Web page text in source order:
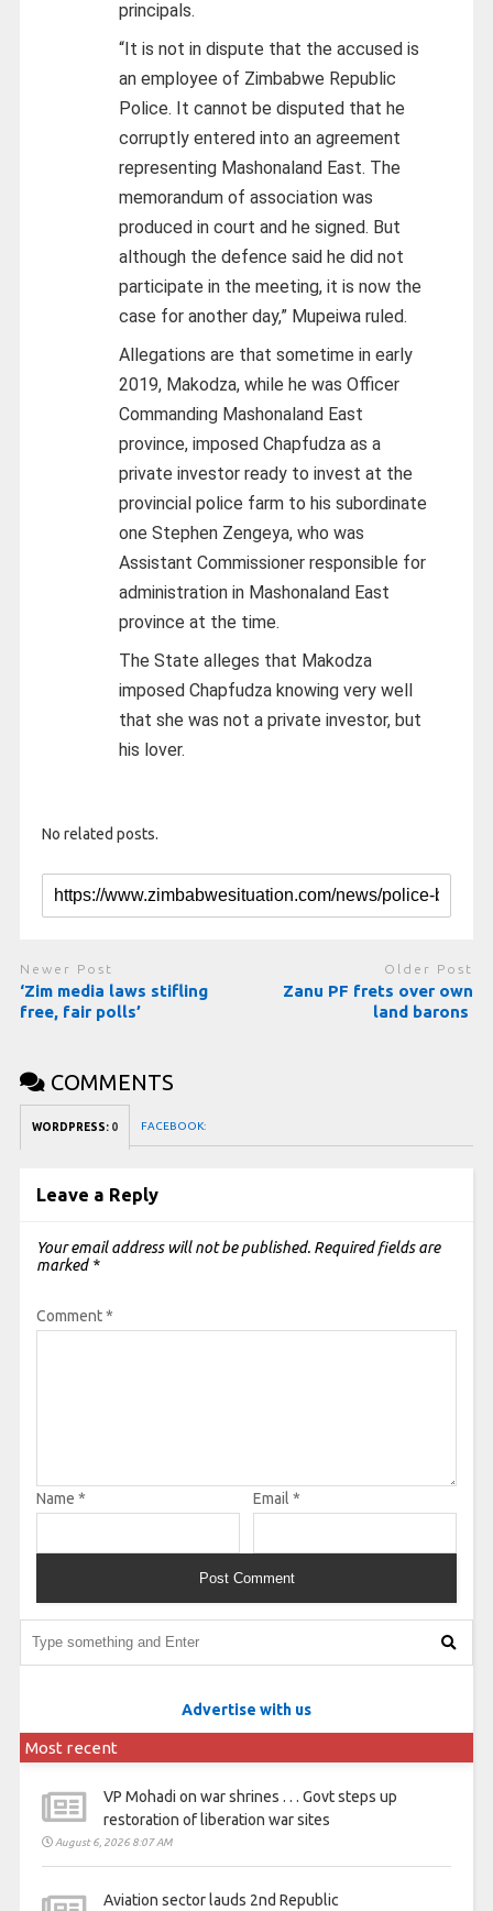
principals.
“It is not in dispute that the accused is
an employee of Zimbabwe Republic
Police. It cannot be disputed that he
corruptly entered into an agreement
representing Mashonaland East. The
memorandum of association was
produced in court and he signed. But
although the defence said he did not
participate in the meeting, it is now the
case for another day,” Mupeiwa ruled.
Allegations are that sometime in early
2019, Makodza, while he was Officer
Commanding Mashonaland East
province, imposed Chapfudza as a
private investor ready to invest at the
provincial police farm to his subordinate
one Stephen Zengeya, who was
Assistant Commissioner responsible for
administration in Mashonaland East
province at the time.
The State alleges that Makodza
imposed Chapfudza knowing very well
that she was not a private investor, but
his lover.
No related posts.
Newer Post
‘Zim media laws stifling
free, fair polls’
Older Post
Zanu PF frets over own
land barons
COMMENTS
WORDPRESS: 0 FACEBOOK:
Leave a Reply
Your email address will not be published. Required fields are
marked *
Comment*
Name * Email *
Advertise with us
Most recent
VP Mohadi on war shrines . . . Govt steps up
restoration of liberation war sites
August 6, 2026 8:07 AM
Aviation sector lauds 2nd Republic